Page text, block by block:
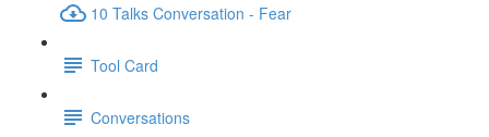
10 Talks Conversation - Fear
Tool Card
Conversations